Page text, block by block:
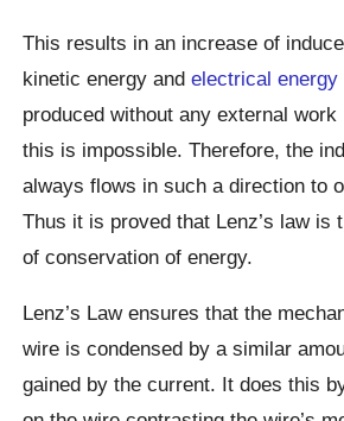
This results in an increase of
kinetic energy andelectrical energy
produced without any external work
this is impossible. Therefore, the
always flows in such a direction to
Thus it is proved that Lenz’s law is
of conservation of energy.
Lenz’s Law ensures that the
wire is condensed by a similar
gained by the current. It does this